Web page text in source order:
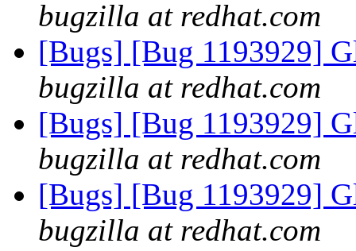
bugzilla at redhat.com
[Bugs] [Bug 1193929]
bugzilla at redhat.com
[Bugs] [Bug 1193929]
bugzilla at redhat.com
[Bugs] [Bug 1193929]
bugzilla at redhat.com